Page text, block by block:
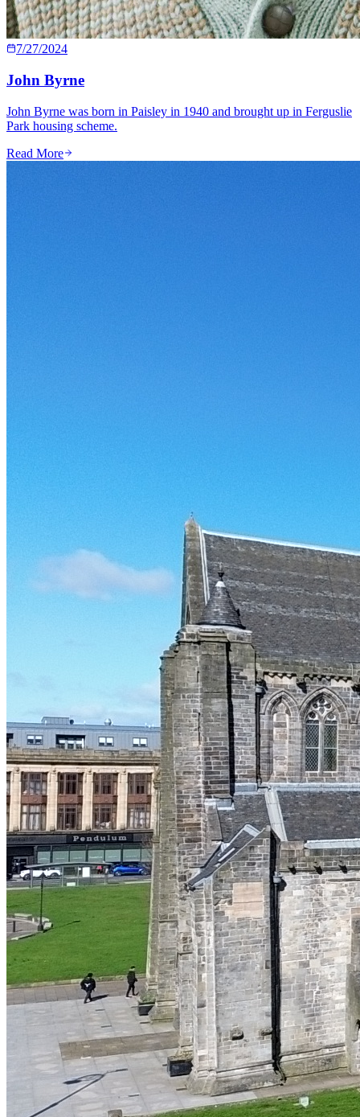
7/27/2024
John Byrne
John Byrne was born in Paisley in 1940 and brought up in Ferguslie
Park housing scheme.
Read More